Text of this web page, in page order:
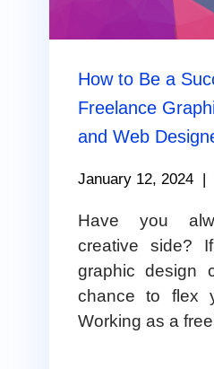
How to Be a
Freelance
and Web
January 12, 2024 |
Have you
creative side?
graphic design
chance to flex
Working as a